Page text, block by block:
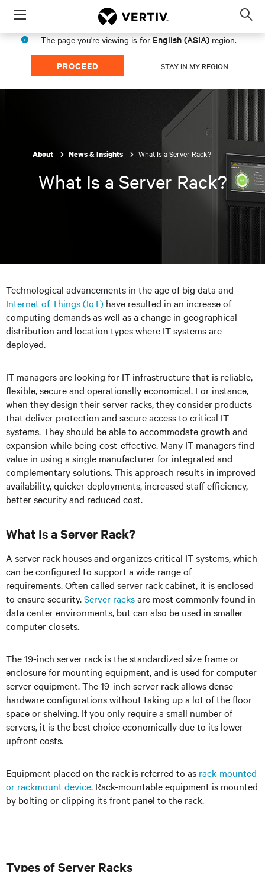
Menu
The page you're viewing is for English (ASIA) region.
PROCEED STAY IN MY REGION
About News & Insights What Is a Server Rack?
What Is a Server Rack?
Technological advancements in the age of big data and
Internet of Things (IoT) have resulted in an increase of
computing demands as well as a change in geographical
distribution and location types where IT systems are
deployed.
IT managers are looking for IT infrastructure that is reliable,
flexible, secure and operationally economical. For instance,
when they design their server racks, they consider products
that deliver protection and secure access to critical IT
systems. They should be able to accommodate growth and
expansion while being cost-effective. Many IT managers find
value in using a single manufacturer for integrated and
complementary solutions. This approach results in improved
availability, quicker deployments, increased staff efficiency,
better security and reduced cost.
What Is a Server Rack?
A server rack houses and organizes critical IT systems, which
can be configured to support a wide range of
requirements. Often called server rack cabinet, it is enclosed
to ensure security.Server racksare most commonly found in
data center environments, but can also be used in smaller
computer closets.
The 19-inch server rack is the standardized size frame or
enclosure for mounting equipment, and is used for computer
server equipment. The 19-inch server rack allows dense
hardware configurations without taking up a lot of the floor
space or shelving. If you only require a small number of
servers, it is the best choice economically due to its lower
upfront costs.
Equipment placed on the rack is referred to as rack-mounted
or rackmount device. Rack-mountable equipment is mounted
by bolting or clipping its front panel to the rack.
Types of Server Racks